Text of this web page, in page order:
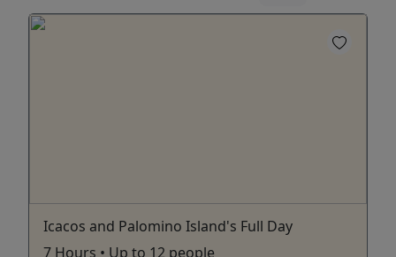
Icacos and Palomino Island's Full Day
7 Hours • Up to 12 people